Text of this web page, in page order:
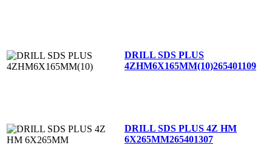
DRILL SDS PLUS
4ZHM6X165MM(10)265401109
DRILL SDS PLUS 4Z HM
6X265MM265401307